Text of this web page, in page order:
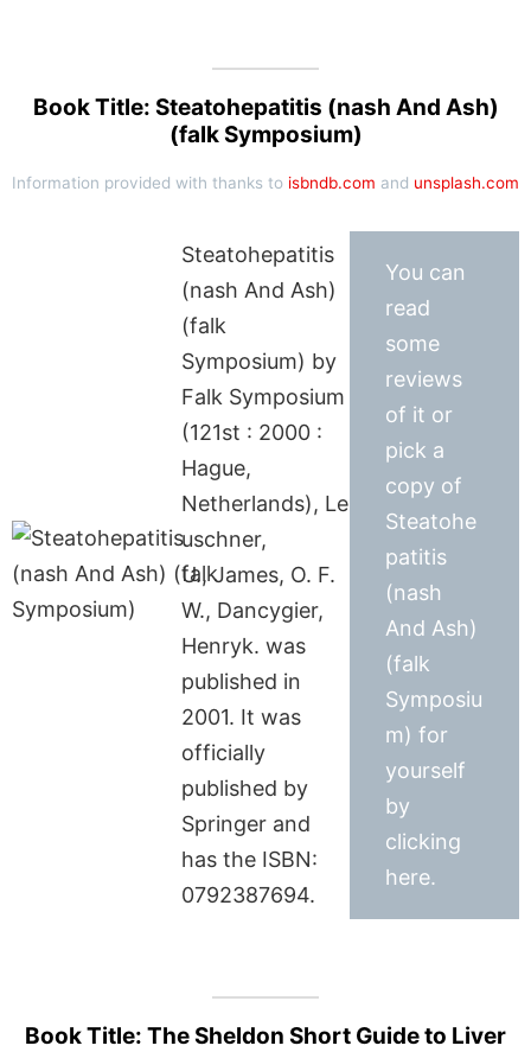
Book Title: Steatohepatitis (nash And Ash)
(falk Symposium)
Information provided with thanks to isbndb.com and unsplash.com
Steatohepatitis
(nash And Ash)
(falk
Symposium) by
Falk Symposium
(121st : 2000 :
Hague,
Netherlands), Le
uschner,
U., James, O. F.
W., Dancygier,
Henryk. was
published in
2001. It was
officially
published by
Springer and
has the ISBN:
0792387694.
You can
read
some
reviews
of it or
pick a
copy of
Steatohe
patitis
(nash
And Ash)
(falk
Symposiu
m) for
yourself
by
clicking
here.
Book Title: The Sheldon Short Guide to Liver